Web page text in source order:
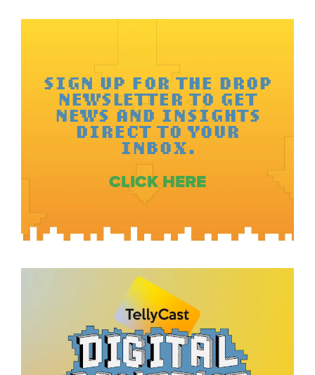
SIGN UP FOR THE DROP
NEWSLETTER TO GET
NEWS AND INSIGHTS
DIRECT TO YOUR
INBOX.
CLICK HERE